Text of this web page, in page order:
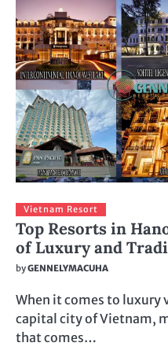
Vietnam Resort
Top Resorts in
of Luxury and
byGENNELYMACUHA
When it comes to luxury
capital city of Vietnam,
that comes…